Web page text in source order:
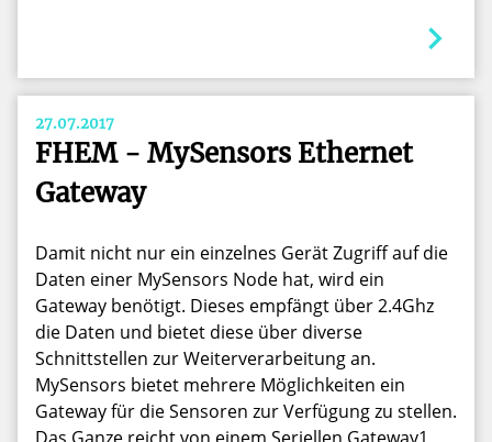
27.07.2017
FHEM - MySensors Ethernet
Gateway
Damit nicht nur ein einzelnes Gerät Zugriff auf die
Daten einer MySensors Node hat, wird ein
Gateway benötigt. Dieses empfängt über 2.4Ghz
die Daten und bietet diese über diverse
Schnittstellen zur Weiterverarbeitung an.
MySensors bietet mehrere Möglichkeiten ein
Gateway für die Sensoren zur Verfügung zu stellen.